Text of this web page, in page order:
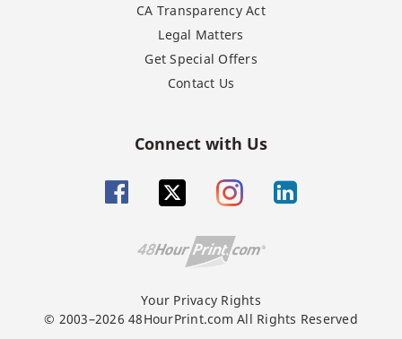
CA Transparency Act
Legal Matters
Get Special Offers
Contact Us
Connect with Us
Your Privacy Rights
© 2003–2026 48HourPrint.com All Rights Reserved